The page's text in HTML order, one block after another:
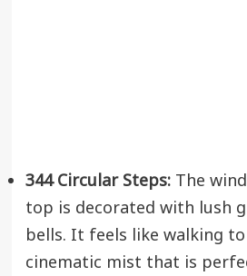
344 Circular Steps:The
top is decorated with lush
bells. It feels like walking
cinematic mist that is